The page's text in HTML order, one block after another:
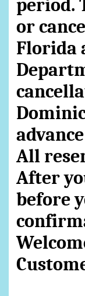
period.
or
Florida
All
After
before